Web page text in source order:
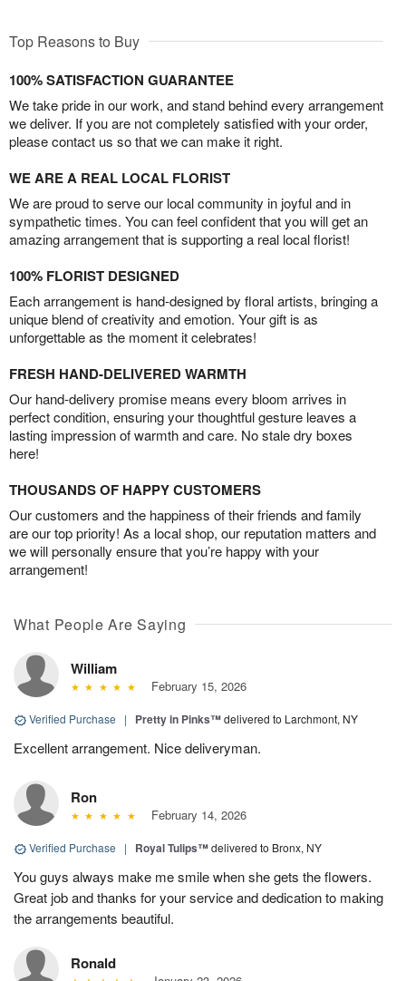
Top Reasons to Buy
100% SATISFACTION GUARANTEE
We take pride in our work, and stand behind every arrangement
we deliver. If you are not completely satisfied with your order,
please contact us so that we can make it right.
WE ARE A REAL LOCAL FLORIST
We are proud to serve our local community in joyful and in
sympathetic times. You can feel confident that you will get an
amazing arrangement that is supporting a real local florist!
100% FLORIST DESIGNED
Each arrangement is hand-designed by floral artists, bringing a
unique blend of creativity and emotion. Your gift is as
unforgettable as the moment it celebrates!
FRESH HAND-DELIVERED WARMTH
Our hand-delivery promise means every bloom arrives in
perfect condition, ensuring your thoughtful gesture leaves a
lasting impression of warmth and care. No stale dry boxes
here!
THOUSANDS OF HAPPY CUSTOMERS
Our customers and the happiness of their friends and family
are our top priority! As a local shop, our reputation matters and
we will personally ensure that you’re happy with your
arrangement!
What People Are Saying
William
February 15, 2026
Verified Purchase | Pretty in Pinks™delivered to Larchmont, NY
Excellent arrangement. Nice deliveryman.
Ron
February 14, 2026
Verified Purchase | Royal Tulips™delivered to Bronx, NY
You guys always make me smile when she gets the flowers.
Great job and thanks for your service and dedication to making
the arrangements beautiful.
Ronald